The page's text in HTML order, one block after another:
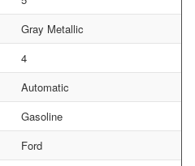
Gray Metallic
4
Automatic
Gasoline
Ford